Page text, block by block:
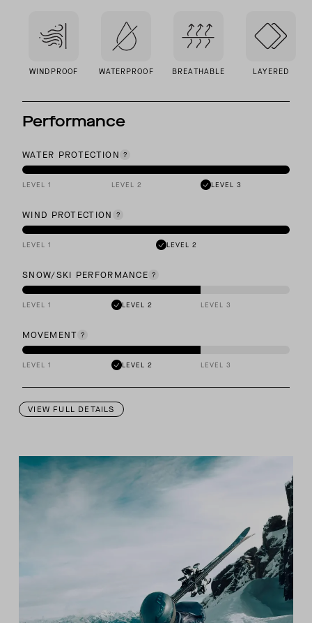
WINDPROOF WATERPROOF BREATHABLE LAYERED
Performance
WATER PROTECTION
LEVEL 1 LEVEL 2 LEVEL 3
WIND PROTECTION
LEVEL 1 LEVEL 2
SNOW/SKI PERFORMANCE
LEVEL 1 LEVEL 2 LEVEL 3
MOVEMENT
LEVEL 1 LEVEL 2 LEVEL 3
VIEW FULL DETAILS